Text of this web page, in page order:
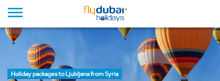
Holiday packages to Ljubljana from Syria